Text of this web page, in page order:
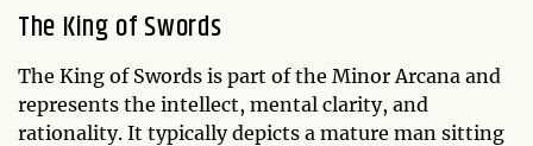
The King of Swords
The King of Swords is part of the Minor Arcana and
represents the intellect, mental clarity, and
rationality. It typically depicts a mature man sitting